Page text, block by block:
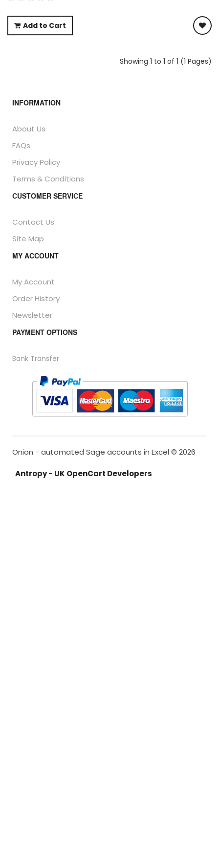
Add to Cart
Showing 1 to 1 of 1 (1 Pages)
INFORMATION
About Us
FAQs
Privacy Policy
Terms & Conditions
CUSTOMER SERVICE
Contact Us
Site Map
MY ACCOUNT
My Account
Order History
Newsletter
PAYMENT OPTIONS
Bank Transfer
Onion - automated Sage accounts in Excel © 2026
Antropy - UK OpenCart Developers